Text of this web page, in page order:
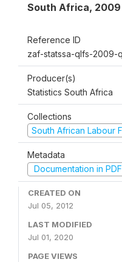
South Africa, 2009
Reference ID
zaf-statssa-qlfs-2009-
Producer(s)
Statistics South Africa
Collections
South African Labour
Metadata
Documentation in PDF
CREATED ON
Jul 05, 2012
LAST MODIFIED
Jul 01, 2020
PAGE VIEWS